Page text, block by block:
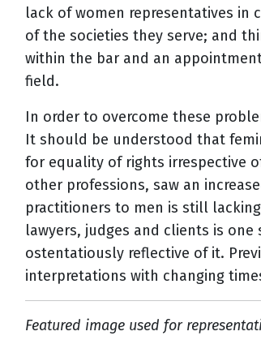
lack of women representatives in
of the societies they serve; and
within the bar and an
field.
In order to overcome these
It should be understood that
for equality of rights irrespective
other professions, saw an
practitioners to men is still
lawyers, judges and clients is
ostentatiously reflective of it.
interpretations with changing
Featured image used for